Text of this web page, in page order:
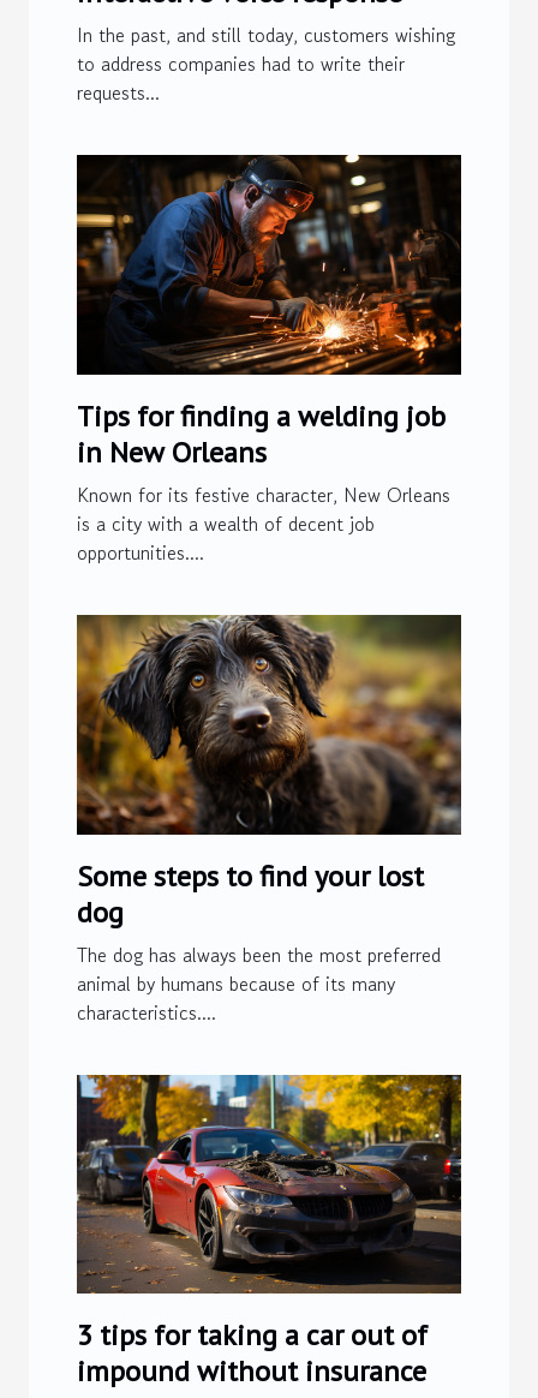
In the past, and still today, customers wishing
to address companies had to write their
requests...
Tips for finding a welding job
in New Orleans
Known for its festive character, New Orleans
is a city with a wealth of decent job
opportunities....
Some steps to find your lost
dog
The dog has always been the most preferred
animal by humans because of its many
characteristics....
3 tips for taking a car out of
impound without insurance